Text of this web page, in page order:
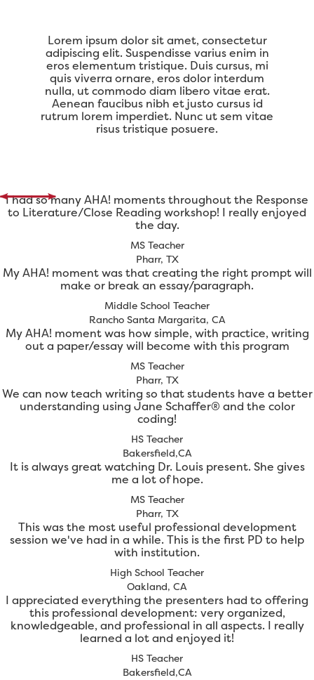
Lorem ipsum dolor sit amet, consectetur
adipiscing elit. Suspendisse varius enim in
eros elementum tristique. Duis cursus, mi
quis viverra ornare, eros dolor interdum
nulla, ut commodo diam libero vitae erat.
Aenean faucibus nibh et justo cursus id
rutrum lorem imperdiet. Nunc ut sem vitae
risus tristique posuere.
I had so many AHA! moments throughout the Response
to Literature/Close Reading workshop! I really enjoyed
the day.
MS Teacher
Pharr, TX
My AHA! moment was that creating the right prompt will
make or break an essay/paragraph.
Middle School Teacher
Rancho Santa Margarita, CA
My AHA! moment was how simple, with practice, writing
out a paper/essay will become with this program
MS Teacher
Pharr, TX
We can now teach writing so that students have a better
understanding using Jane Schaffer® and the color
coding!
HS Teacher
Bakersfield,CA
It is always great watching Dr. Louis present. She gives
me a lot of hope.
MS Teacher
Pharr, TX
This was the most useful professional development
session we've had in a while. This is the first PD to help
with institution.
High School Teacher
Oakland, CA
I appreciated everything the presenters had to offering
this professional development: very organized,
knowledgeable, and professional in all aspects. I really
learned a lot and enjoyed it!
HS Teacher
Bakersfield,CA